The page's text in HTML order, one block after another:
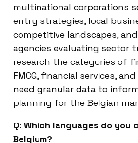
multinational corporations
entry strategies, local
competitive landscapes,
agencies evaluating sector
research the categories of
FMCG, financial services,
need granular data to
planning for the Belgian
Q: Which languages do you
Belgium?